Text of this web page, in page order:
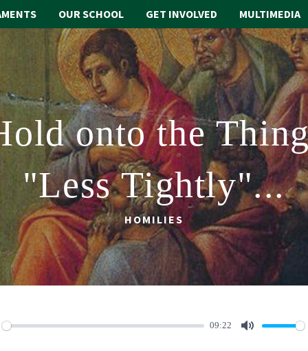
OUR SCHOOL GET INVOLVED MULTIMEDIA
onto the
"Less Tightly"...
HOMILIES
09:22